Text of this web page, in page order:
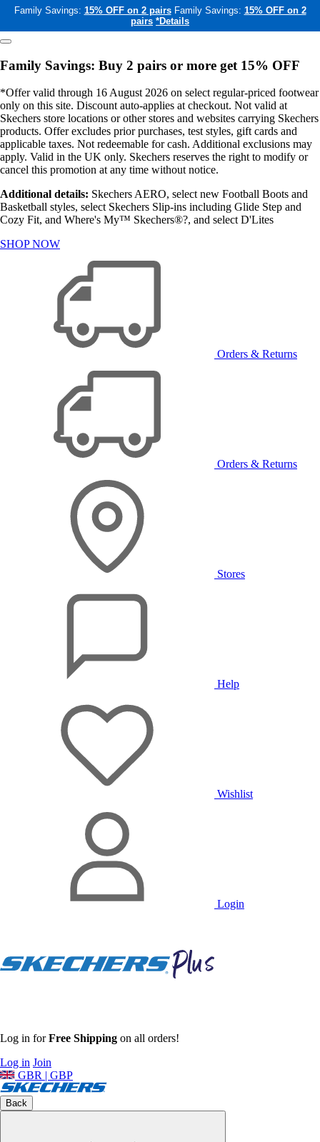
Family Savings: 15% OFF on 2 pairs Family Savings: 15% OFF on 2
pairs *Details
Family Savings: Buy 2 pairs or more get 15% OFF
*Offer valid through 16 August 2026 on select regular-priced footwear
only on this site. Discount auto-applies at checkout. Not valid at
Skechers store locations or other stores and websites carrying Skechers
products. Offer excludes prior purchases, test styles, gift cards and
applicable taxes. Not redeemable for cash. Additional exclusions may
apply. Valid in the UK only. Skechers reserves the right to modify or
cancel this promotion at any time without notice.
Additional details: Skechers AERO, select new Football Boots and
Basketball styles, select Skechers Slip-ins including Glide Step and
Cozy Fit, and Where's My™ Skechers®?, and select D'Lites
SHOP NOW
Orders & Returns
Orders & Returns
Stores
Help
Wishlist
Login
Log in forFree Shipping on all orders!
Log in Join
GBR | GBP
Back